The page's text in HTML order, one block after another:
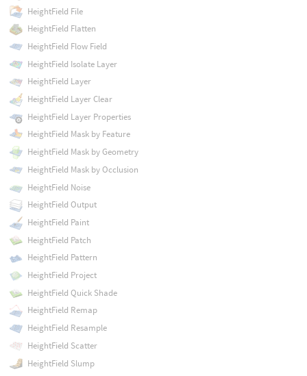
HeightField File
HeightField Flatten
HeightField Flow Field
HeightField Isolate Layer
HeightField Layer
HeightField Layer Clear
HeightField Layer Properties
HeightField Mask by Feature
HeightField Mask by Geometry
HeightField Mask by Occlusion
HeightField Noise
HeightField Output
HeightField Paint
HeightField Patch
HeightField Pattern
HeightField Project
HeightField Quick Shade
HeightField Remap
HeightField Resample
HeightField Scatter
HeightField Slump